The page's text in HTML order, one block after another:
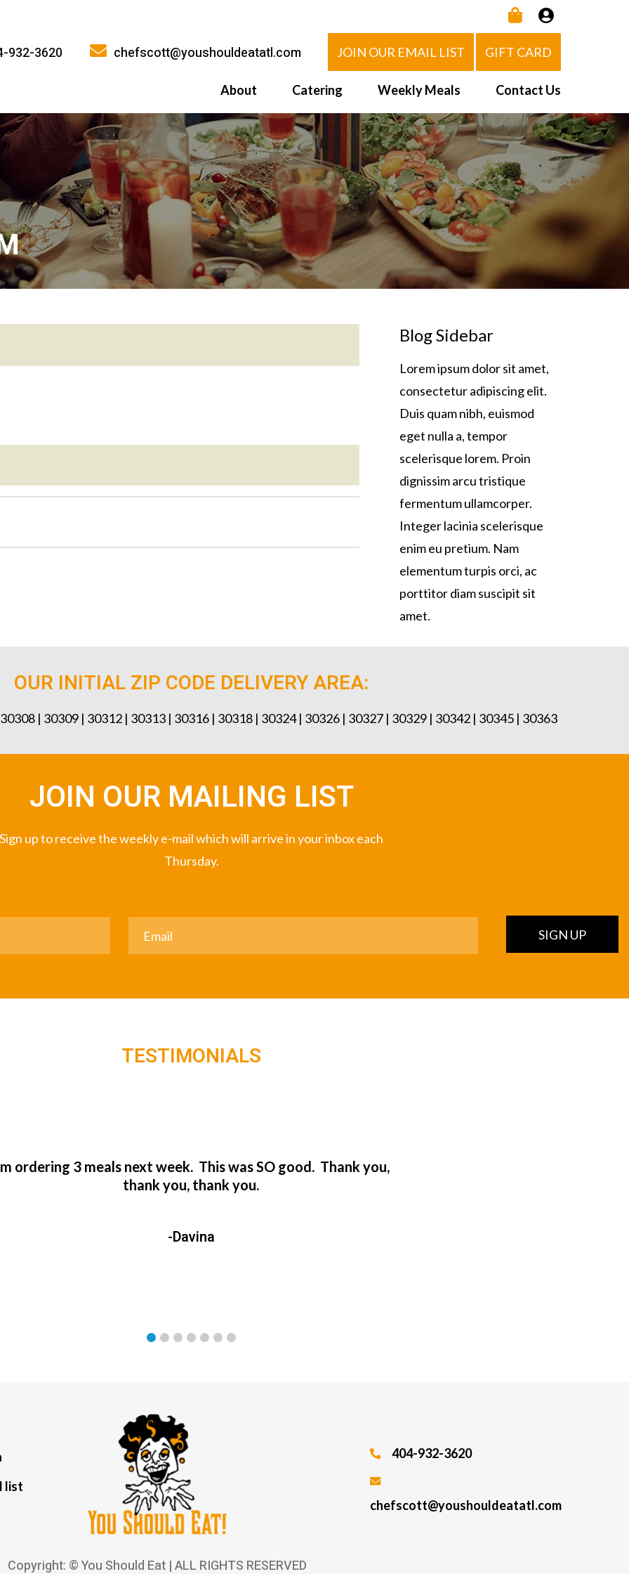
932-3620 chefscott@youshouldeatatl.com JOIN OUR EMAIL LIST GIFT CARD
About
History
What Inspires Us
Why You Should Eat!
Catering Weekly Meals
How It Works
Delivery Area
Order NOW
Heating Directions
Contact Us
Blog Sidebar
Lorem ipsum dolor sit amet,
consectetur adipiscing elit.
Duis quam nibh, euismod
eget nulla a, tempor
scelerisque lorem. Proin
dignissim arcu tristique
fermentum ullamcorper.
Integer lacinia scelerisque
enim eu pretium. Nam
elementum turpis orci, ac
porttitor diam suscipit sit
amet.
OUR INITIAL ZIP CODE DELIVERY AREA:
| 30309 | 30312 | 30313 | 30316 | 30318 | 30324 | 30326 | 30327 | 30329 | 30342 | 30345 | 30363
JOIN OUR MAILING LIST
Sign up to receive the weekly e-mail which will arrive in your inbox each
Thursday.
SIGN UP
TESTIMONIALS
ordering 3 meals next week. This was SO good. Thank you,
thank you, thank you.
-Davina
list
404-932-3620
chefscott@youshouldeatatl.com
Copyright: © You Should Eat | ALL RIGHTS RESERVED